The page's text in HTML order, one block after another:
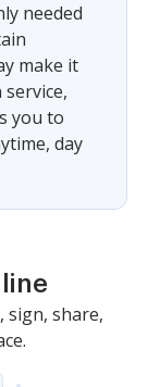
needed
make it
you to
day
sign, share,